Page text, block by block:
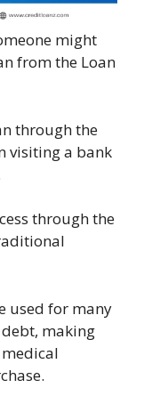
might
from the Loan
through the
visiting a bank
through the
used for many
making